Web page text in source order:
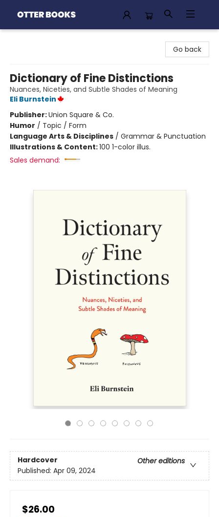
Go back
Dictionary of Fine Distinctions
Nuances, Niceties, and Subtle Shades of Meaning
Eli Burnstein
Publisher:Union Square & Co.
Humor / Topic / Form
Language Arts & Disciplines / Grammar & Punctuation
Illustrations & Content:100 1-color illus.
Sales demand:
Hardcover
Other editions
Published: Apr 09, 2024
$26.00